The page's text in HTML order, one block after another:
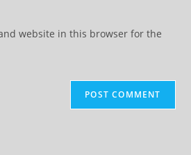
website in this browser for the